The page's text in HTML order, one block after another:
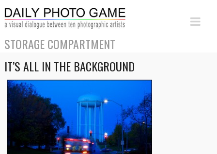
STORAGE COMPARTMENT
IT’S ALL IN THE BACKGROUND